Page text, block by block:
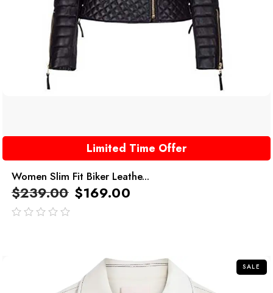
Limited Time Offer
Women Slim Fit Biker Leathe...
$239.00 $169.00
SALE